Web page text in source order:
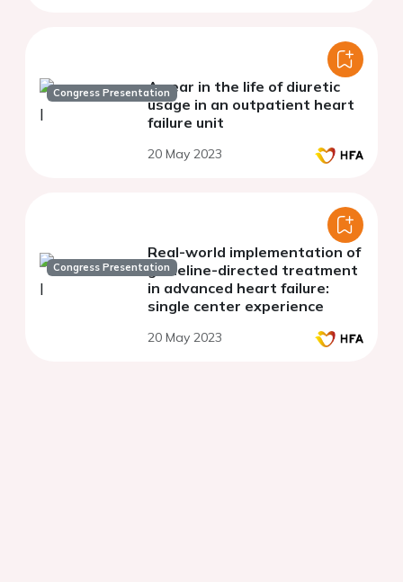
Congress PresentationA year in the life of diuretic
usage in an outpatient heart
failure unit
20 May 2023
Congress Presentation
Real-world implementation of
guideline-directed treatment
in advanced heart failure:
single center experience
20 May 2023